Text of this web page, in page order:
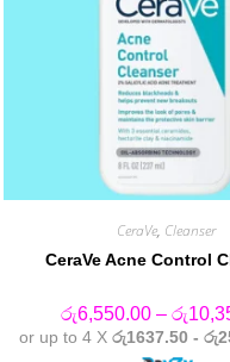
CeraVe, Cleanser
CeraVe Acne Control
රු6,550.00 – රු
or up to 4 X රු1637.50 -